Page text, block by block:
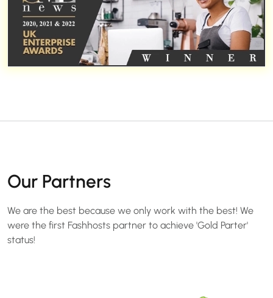
Our Partners
We are the best because we only work with the best! We
were the first Fashhosts partner to achieve 'Gold Parter'
status!